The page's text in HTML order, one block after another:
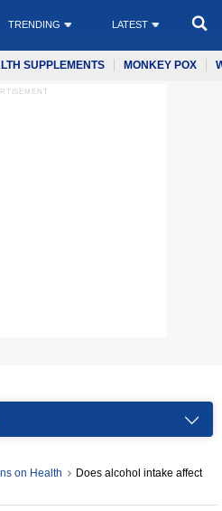
TRENDING LATEST
SUPPLEMENTS MONKEY POX
on Health
Does alcohol intake affect